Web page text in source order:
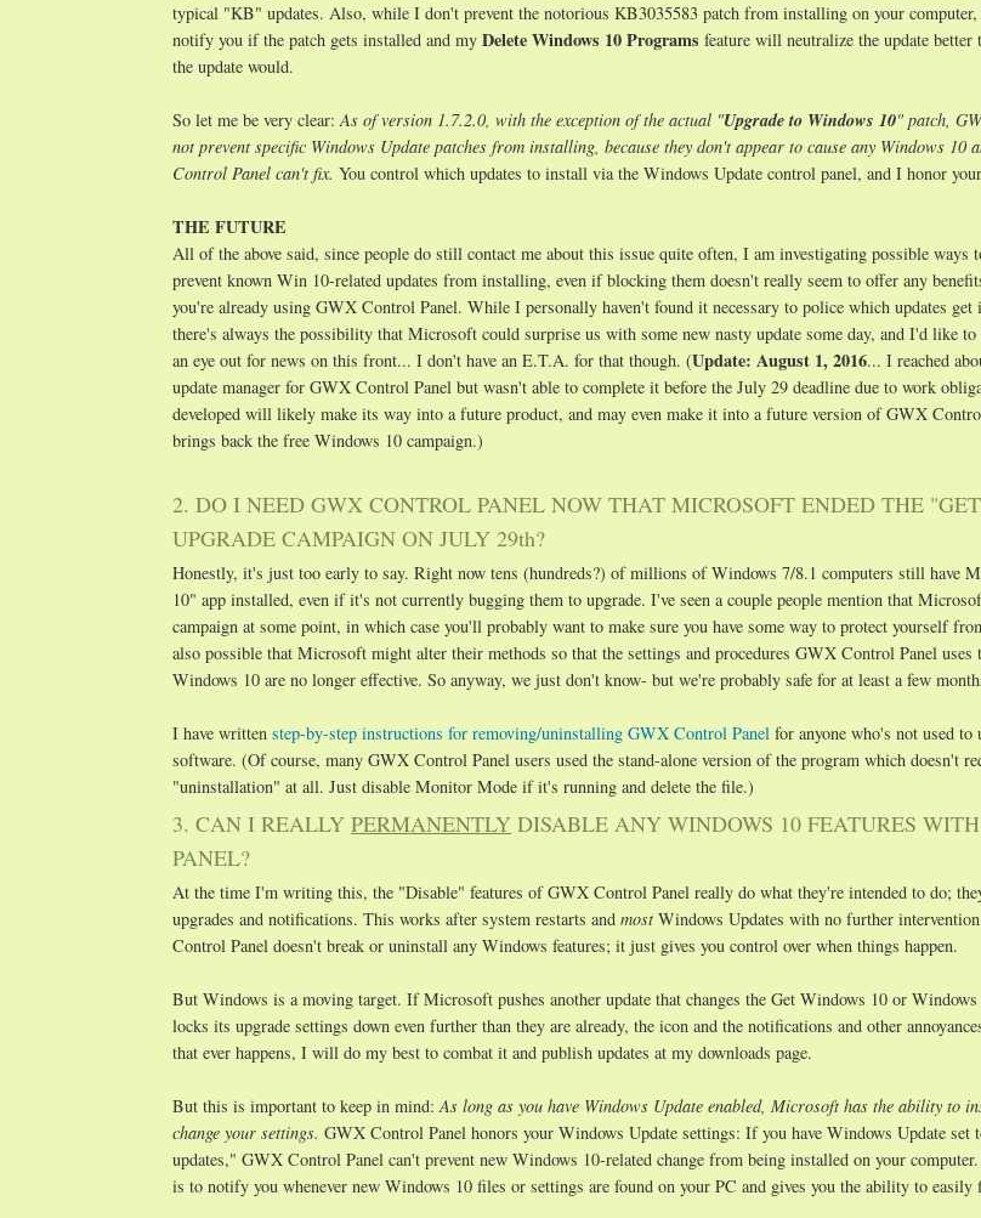
typical "KB" updates. Also, while I don't prevent the notorious KB3035583 patch from installing on your
notify you if the patch gets installed and my Delete Windows 10 Programs feature will neutralize the update
the update would.
So let me be very clear:As of version 1.7.2.0, with the exception of the actual "Upgrade to Windows 10" patch,
not prevent specific Windows Update patches from installing, because they don't appear to cause any Windows 10
Control Panel can't fix. You control which updates to install via the Windows Update control panel, and I honor
THE FUTURE
All of the above said, since people do still contact me about this issue quite often, I am investigating possible ways
prevent known Win 10-related updates from installing, even if blocking them doesn't really seem to offer any
you're already using GWX Control Panel. While I personally haven't found it necessary to police which updates get
there's always the possibility that Microsoft could surprise us with some new nasty update some day, and I'd like
an eye out for news on this front... I don't have an E.T.A. for that though. (Update: August 1, 2016... I reached
update manager for GWX Control Panel but wasn't able to complete it before the July 29 deadline due to work
developed will likely make its way into a future product, and may even make it into a future version of GWX
brings back the free Windows 10 campaign.)
2. DO I NEED GWX CONTROL PANEL NOW THAT MICROSOFT ENDED THE
UPGRADE CAMPAIGN ON JULY 29th?
Honestly, it's just too early to say. Right now tens (hundreds?) of millions of Windows 7/8.1 computers still have
10" app installed, even if it's not currently bugging them to upgrade. I've seen a couple people mention that
campaign at some point, in which case you'll probably want to make sure you have some way to protect yourself
also possible that Microsoft might alter their methods so that the settings and procedures GWX Control Panel uses
Windows 10 are no longer effective. So anyway, we just don't know- but we're probably safe for at least a few
I have written step-by-step instructions for removing/uninstalling GWX Control Panel for anyone who's not used
software. (Of course, many GWX Control Panel users used the stand-alone version of the program which doesn't
"uninstallation" at all. Just disable Monitor Mode if it's running and delete the file.)
3. CAN I REALLY PERMANENTLY DISABLE ANY WINDOWS 10 FEATURES
PANEL?
At the time I'm writing this, the "Disable" features of GWX Control Panel really do what they're intended to do;
upgrades and notifications. This works after system restarts and most Windows Updates with no further
Control Panel doesn't break or uninstall any Windows features; it just gives you control over when things happen.
But Windows is a moving target. If Microsoft pushes another update that changes the Get Windows 10 or
locks its upgrade settings down even further than they are already, the icon and the notifications and other
that ever happens, I will do my best to combat it and publish updates at my downloads page.
But this is important to keep in mind:As long as you have Windows Update enabled, Microsoft has the ability to
change your settings. GWX Control Panel honors your Windows Update settings: If you have Windows Update
updates," GWX Control Panel can't prevent new Windows 10-related change from being installed on your
is to notify you whenever new Windows 10 files or settings are found on your PC and gives you the ability to easily